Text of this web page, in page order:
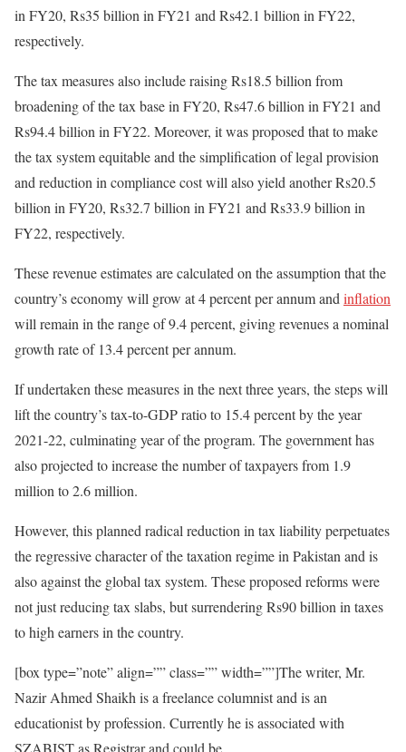
in FY20, Rs35 billion in FY21 and Rs42.1 billion in FY22,
respectively.
The tax measures also include raising Rs18.5 billion from
broadening of the tax base in FY20, Rs47.6 billion in FY21 and
Rs94.4 billion in FY22. Moreover, it was proposed that to make
the tax system equitable and the simplification of legal provision
and reduction in compliance cost will also yield another Rs20.5
billion in FY20, Rs32.7 billion in FY21 and Rs33.9 billion in
FY22, respectively.
These revenue estimates are calculated on the assumption that the
country’s economy will grow at 4 percent per annum and inflation
will remain in the range of 9.4 percent, giving revenues a nominal
growth rate of 13.4 percent per annum.
If undertaken these measures in the next three years, the steps will
lift the country’s tax-to-GDP ratio to 15.4 percent by the year
2021-22, culminating year of the program. The government has
also projected to increase the number of taxpayers from 1.9
million to 2.6 million.
However, this planned radical reduction in tax liability perpetuates
the regressive character of the taxation regime in Pakistan and is
also against the global tax system. These proposed reforms were
not just reducing tax slabs, but surrendering Rs90 billion in taxes
to high earners in the country.
[box type=”note” align=”” class=”” width=””]The writer, Mr.
Nazir Ahmed Shaikh is a freelance columnist and is an
educationist by profession. Currently he is associated with
SZABIST as Registrar and could be